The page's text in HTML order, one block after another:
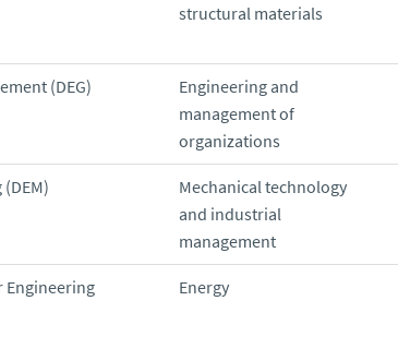
structural materials
(DEG)
Engineering and
management of
organizations
Mechanical technology
and industrial
management
Engineering
Energy